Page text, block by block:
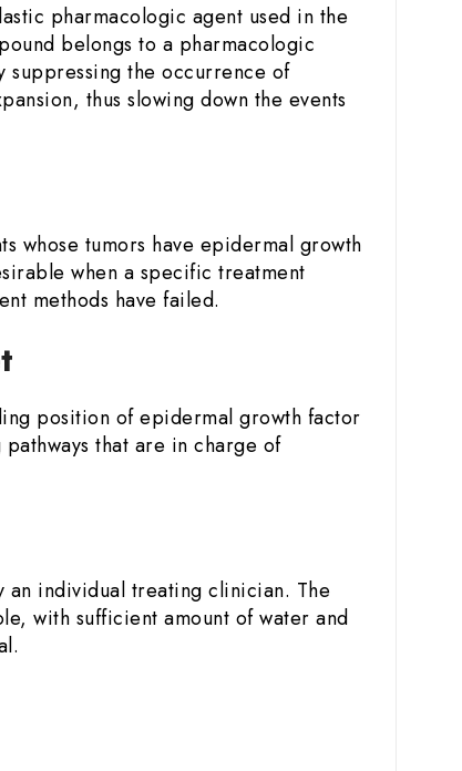
pharmacologic agent used in the
belongs to a pharmacologic
suppressing the occurrence of
thus slowing down the events
whose tumors have epidermal growth
when a specific treatment
methods have failed.
position of epidermal growth factor
that are in charge of
individual treating clinician. The
with sufficient amount of water and